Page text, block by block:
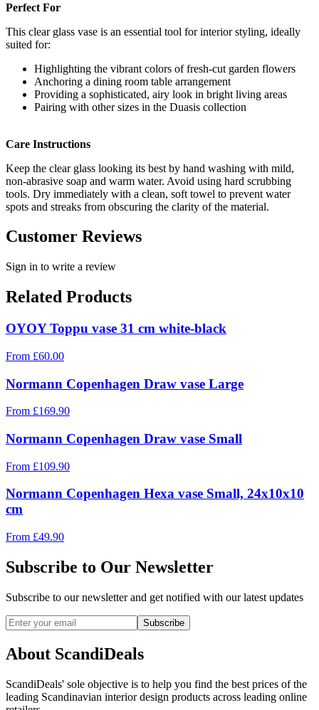
Perfect For
This clear glass vase is an essential tool for interior styling, ideally
suited for:
Highlighting the vibrant colors of fresh-cut garden flowers
Anchoring a dining room table arrangement
Providing a sophisticated, airy look in bright living areas
Pairing with other sizes in the Duasis collection
Care Instructions
Keep the clear glass looking its best by hand washing with mild,
non-abrasive soap and warm water. Avoid using hard scrubbing
tools. Dry immediately with a clean, soft towel to prevent water
spots and streaks from obscuring the clarity of the material.
Customer Reviews
Sign in to write a review
Related Products
OYOY Toppu vase 31 cm white-black
From £60.00
Normann Copenhagen Draw vase Large
From £169.90
Normann Copenhagen Draw vase Small
From £109.90
Normann Copenhagen Hexa vase Small, 24x10x10
cm
From £49.90
Subscribe to Our Newsletter
Subscribe to our newsletter and get notified with our latest updates
Subscribe
About ScandiDeals
ScandiDeals' sole objective is to help you find the best prices of the
leading Scandinavian interior design products across leading online